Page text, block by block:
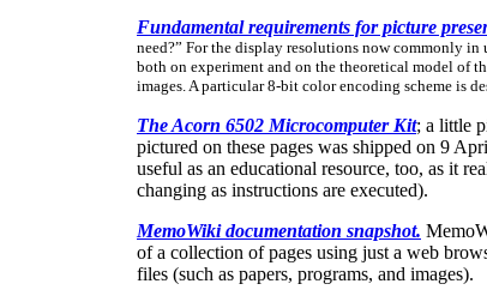
Fundamental requirements for picture
need?” For the display resolutions now commonly in
both on experiment and on the theoretical model of
images. A particular 8-bit color encoding scheme is
The Acorn 6502 Microcomputer Kit; a little
pictured on these pages was shipped on 9
useful as an educational resource, too, as it
changing as instructions are executed).
MemoWiki documentation snapshot.
of a collection of pages using just a web
files (such as papers, programs, and images).